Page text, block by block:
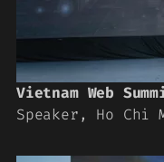
Vietnam Web
Speaker, Ho Chi